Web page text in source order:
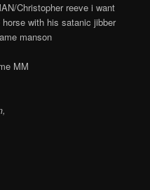
Christopher reeve i want
with his satanic jibber
manson
MM